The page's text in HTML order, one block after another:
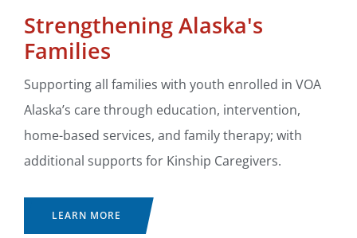
Strengthening Alaska's
Families
Supporting all families with youth enrolled in VOA
Alaska’s care through education, intervention,
home-based services, and family therapy; with
additional supports for Kinship Caregivers.
LEARN MORE